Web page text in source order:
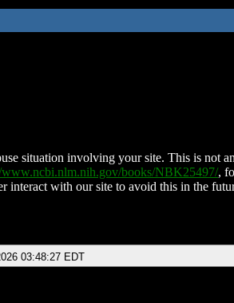
situation involving your site. This is not
www.ncbi.nlm.nih.gov/books/NBK25497/,
interact with our site to avoid this in the
03:48:27 EDT